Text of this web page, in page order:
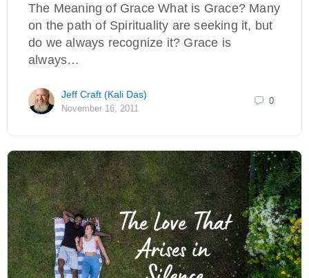
The Meaning of Grace What is Grace? Many
on the path of Spirituality are seeking it, but
do we always recognize it? Grace is
always…
Jeff Craft (Kali Das)
November 16, 2011
0